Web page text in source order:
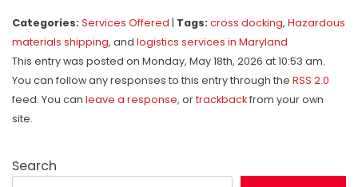
Categories: Services Offered | Tags: cross docking, Hazardous
materials shipping, and logistics services in Maryland
This entry was posted on Monday, May 18th, 2026 at 10:53 am.
You can follow any responses to this entry through the RSS 2.0
feed. You can leave a response, ortrackbackfrom your own
site.
Search